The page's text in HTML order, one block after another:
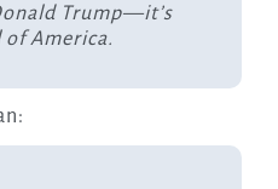
Trump—it’s
America.